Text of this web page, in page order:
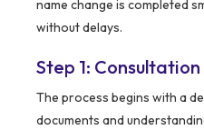
name change is completed
without delays.
Step 1:
The process begins with a
documents and